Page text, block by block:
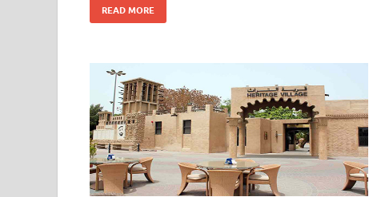
READ MORE